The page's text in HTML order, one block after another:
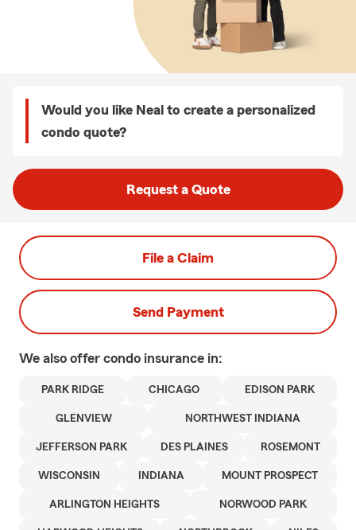
Would you like Neal to create a personalized
condo quote?
Request a Quote
File a Claim
Send Payment
We also offer condo insurance in:
PARK RIDGE CHICAGO EDISON PARK
GLENVIEW NORTHWEST INDIANA
JEFFERSON PARK DES PLAINES ROSEMONT
WISCONSIN INDIANA MOUNT PROSPECT
ARLINGTON HEIGHTS NORWOOD PARK